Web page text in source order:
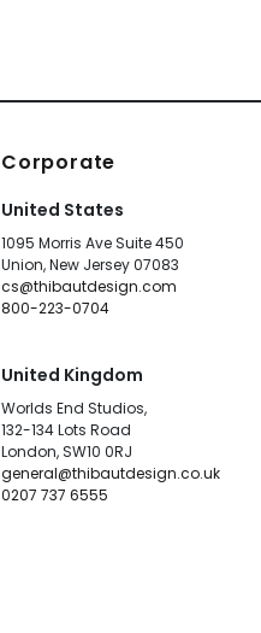
Corporate
United States
1095 Morris Ave Suite 450
Union, New Jersey 07083
cs@thibautdesign.com
800-223-0704
United Kingdom
Worlds End Studios,
132-134 Lots Road
London, SW10 0RJ
general@thibautdesign.co.uk
0207 737 6555